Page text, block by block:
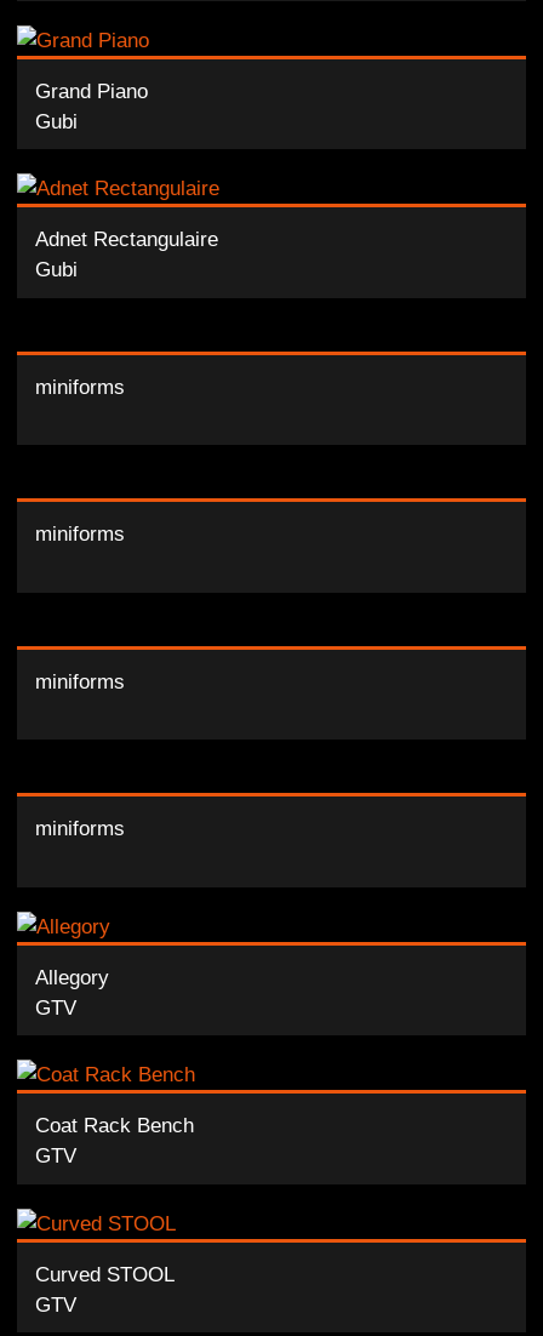
Grand Piano
Gubi
Adnet Rectangulaire
Gubi
miniforms
miniforms
miniforms
miniforms
Allegory
GTV
Coat Rack Bench
GTV
Curved STOOL
GTV